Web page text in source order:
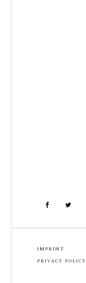
IMPRINT
PRIVACY POLICY